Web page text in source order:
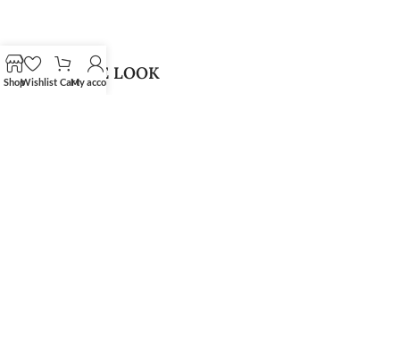
SHOP THE LOOK
ShopWishlist CartMy account